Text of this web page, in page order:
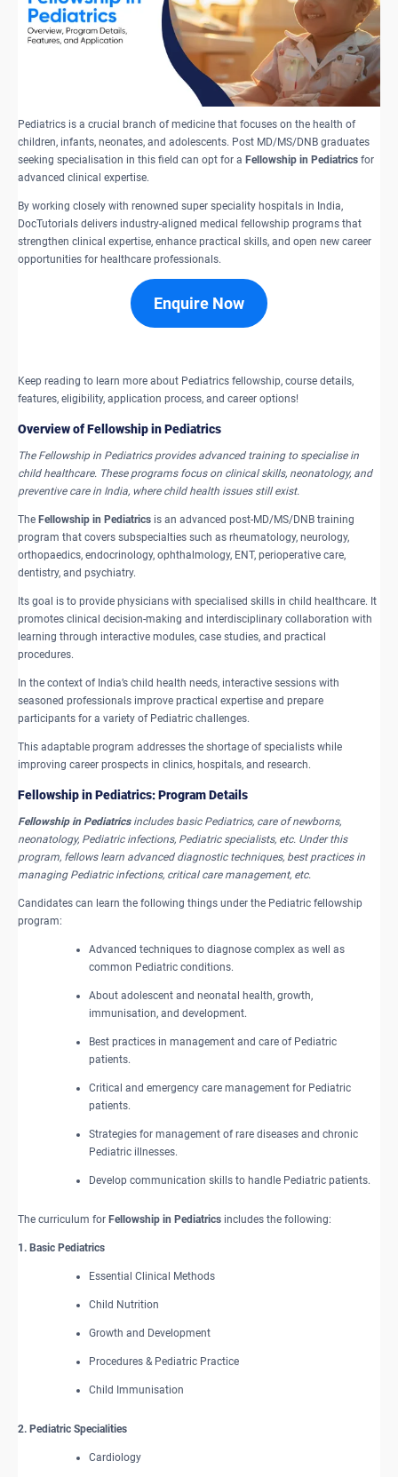
Pediatrics is a crucial branch of medicine that focuses on the health of
children, infants, neonates, and adolescents. Post MD/MS/DNB graduates
seeking specialisation in this field can opt for a Fellowship in Pediatrics for
advanced clinical expertise.
By working closely with renowned super speciality hospitals in India,
DocTutorials delivers industry-aligned medical fellowship programs that
strengthen clinical expertise, enhance practical skills, and open new career
opportunities for healthcare professionals.
Enquire Now
Keep reading to learn more about Pediatrics fellowship, course details,
features, eligibility, application process, and career options!
Overview of Fellowship in Pediatrics
The Fellowship in Pediatrics provides advanced training to specialise in
child healthcare. These programs focus on clinical skills, neonatology, and
preventive care in India, where child health issues still exist.
The Fellowship in Pediatrics is an advanced post-MD/MS/DNB training
program that covers subspecialties such as rheumatology, neurology,
orthopaedics, endocrinology, ophthalmology, ENT, perioperative care,
dentistry, and psychiatry.
Its goal is to provide physicians with specialised skills in child healthcare. It
promotes clinical decision-making and interdisciplinary collaboration with
learning through interactive modules, case studies, and practical
procedures.
In the context of India’s child health needs, interactive sessions with
seasoned professionals improve practical expertise and prepare
participants for a variety of Pediatric challenges.
This adaptable program addresses the shortage of specialists while
improving career prospects in clinics, hospitals, and research.
Fellowship in Pediatrics: Program Details
Fellowship in Pediatricsincludes basic Pediatrics, care of newborns,
neonatology, Pediatric infections, Pediatric specialists, etc. Under this
program, fellows learn advanced diagnostic techniques, best practices in
managing Pediatric infections, critical care management, etc.
Candidates can learn the following things under the Pediatric fellowship
program:
Advanced techniques to diagnose complex as well as
common Pediatric conditions.
About adolescent and neonatal health, growth,
immunisation, and development.
Best practices in management and care of Pediatric
patients.
Critical and emergency care management for Pediatric
patients.
Strategies for management of rare diseases and chronic
Pediatric illnesses.
Develop communication skills to handle Pediatric patients.
The curriculum for Fellowship in Pediatrics includes the following:
1. Basic Pediatrics
Essential Clinical Methods
Child Nutrition
Growth and Development
Procedures & Pediatric Practice
Child Immunisation
2. Pediatric Specialities
Cardiology